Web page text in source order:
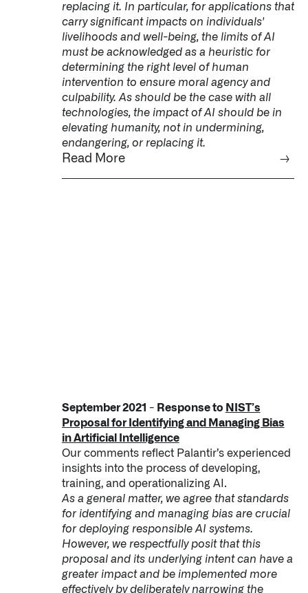
replacing it. In particular, for applications that
carry significant impacts on individuals'
livelihoods and well-being, the limits of AI
must be acknowledged as a heuristic for
determining the right level of human
intervention to ensure moral agency and
culpability. As should be the case with all
technologies, the impact of AI should be in
elevating humanity, not in undermining,
endangering, or replacing it.
Read More →
September 2021 - Response to NIST’s
Proposal for Identifying and Managing Bias
in Artificial Intelligence
Our comments reflect Palantir’s experienced
insights into the process of developing,
training, and operationalizing AI.
As a general matter, we agree that standards
for identifying and managing bias are crucial
for deploying responsible AI systems.
However, we respectfully posit that this
proposal and its underlying intent can have a
greater impact and be implemented more
effectively by deliberately narrowing the